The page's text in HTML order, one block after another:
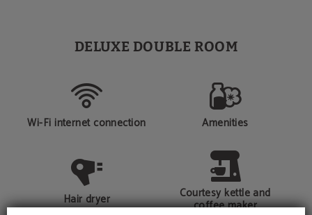
DELUXE DOUBLE ROOM
Wi-Fi internet connection Amenities
Hair dryer Courtesy kettle and
coffee maker